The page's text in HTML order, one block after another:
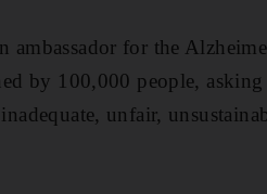
ambassador for the
by 100,000 people,
unfair,